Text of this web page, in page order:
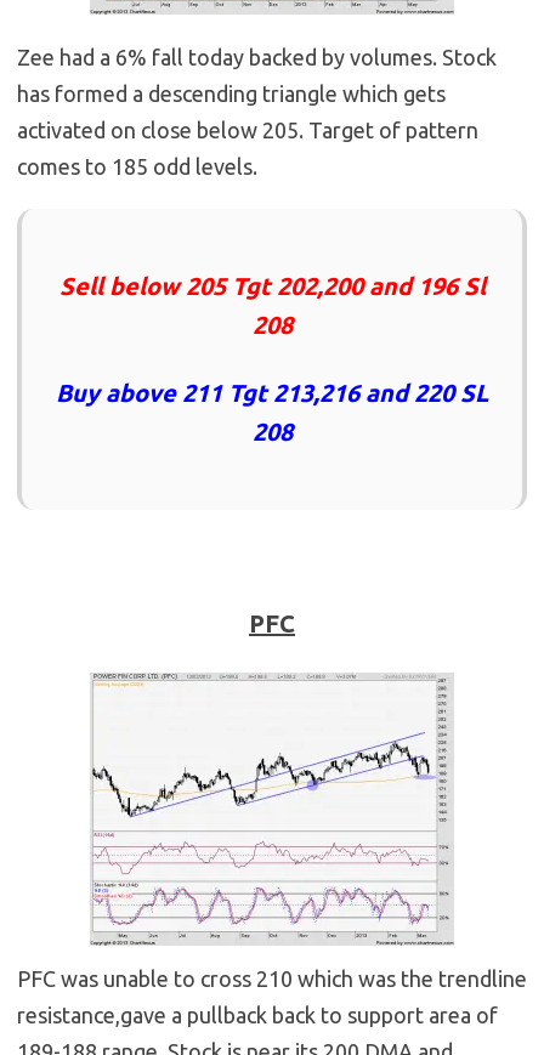
Zee had a 6% fall today backed by volumes. Stock
has formed a descending triangle which gets
activated on close below 205. Target of pattern
comes to 185 odd levels.
Sell below 205 Tgt 202,200 and 196 Sl
208
Buy above 211 Tgt 213,216 and 220 SL
208
PFC
PFC was unable to cross 210 which was the trendline
resistance,gave a pullback back to support area of